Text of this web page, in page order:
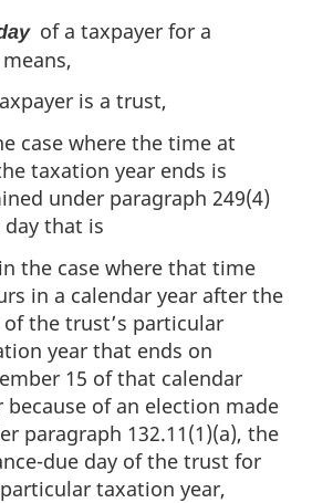
of a taxpayer for a
is a trust,
case where the time at
taxation year ends is
under paragraph 249(4)
day that is
in the case where that time
in a calendar year after the
of the trust’s particular
year that ends on
15 of that calendar
because of an election made
paragraph 132.11(1)(a), the
due day of the trust for
taxation year,